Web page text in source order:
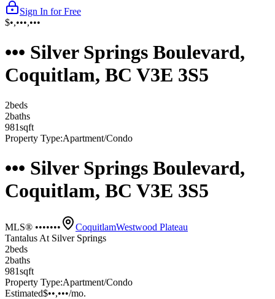
Sign In for Free
$•,•••,•••
••• Silver Springs Boulevard,
Coquitlam, BC V3E 3S5
2beds
2baths
981sqft
Property Type:Apartment/Condo
••• Silver Springs Boulevard,
Coquitlam, BC V3E 3S5
MLS® ••••••• CoquitlamWestwood Plateau
Tantalus At Silver Springs
2beds
2baths
981sqft
Property Type:Apartment/Condo
Estimated$••,•••/mo.